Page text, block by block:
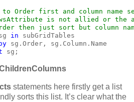
Order first and column name
is not allied or the
in subGridTables
sg.Order, sg.Column.Name
sg;
statements here firstly get a list
sorts this list. It’s clear what the